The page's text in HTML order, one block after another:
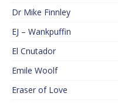
Dr Mike Finnley
EJ – Wankpuffin
El Cnutador
Emile Woolf
Eraser of Love